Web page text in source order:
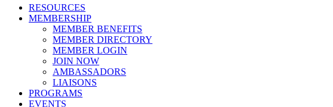
RESOURCES
MEMBERSHIP
MEMBER BENEFITS
MEMBER DIRECTORY
MEMBER LOGIN
JOIN NOW
AMBASSADORS
LIAISONS
PROGRAMS
EVENTS